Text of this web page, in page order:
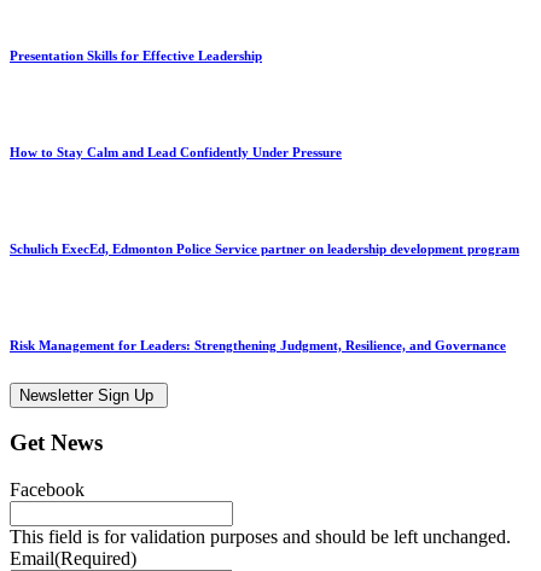
Presentation Skills for Effective Leadership
How to Stay Calm and Lead Confidently Under Pressure
Schulich ExecEd, Edmonton Police Service partner on leadership development program
Risk Management for Leaders: Strengthening Judgment, Resilience, and Governance
Newsletter Sign Up
Get News
Facebook
This field is for validation purposes and should be left unchanged.
Email(Required)